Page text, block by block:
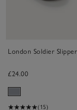
London Soldier
£24.00
(15)